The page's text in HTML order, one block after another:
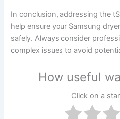
In conclusion, addressing the
help ensure your Samsung
safely. Always consider
complex issues to avoid
How useful
Click on a